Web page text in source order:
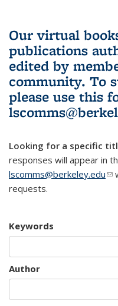
Our virtual
publications
edited by
community. To
please use this
Looking for a specific
responses will appear in
lscomms@berkeley.edu
requests.
Keywords
Author